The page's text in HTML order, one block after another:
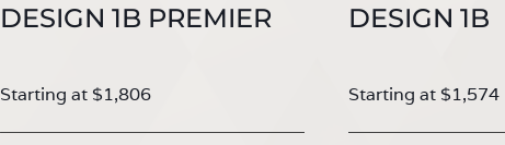
DESIGN 1B PREMIER
Starting at $1,806
DESIGN 1B
Starting at $1,574